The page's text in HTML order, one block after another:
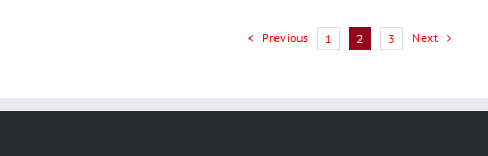
Previous 1 2 3 Next